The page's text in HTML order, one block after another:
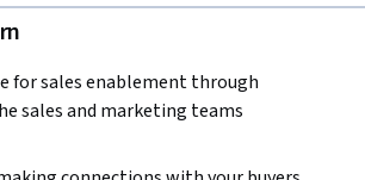
for sales enablement through
sales and marketing teams